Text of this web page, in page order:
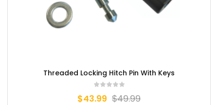
Threaded Locking Hitch Pin With Keys
$49.99
$43.99